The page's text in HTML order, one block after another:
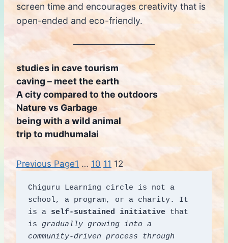
screen time and encourages creativity that is
open-ended and eco-friendly.
studies in cave tourism
caving – meet the earth
A city compared to the outdoors
Nature vs Garbage
being with a wild animal
trip to mudhumalai
Previous Page1 … 10 11 12
Chiguru Learning circle is not a
school, a program, or a charity. It
is a self-sustained initiative that
is gradually growing into a
community-driven process through